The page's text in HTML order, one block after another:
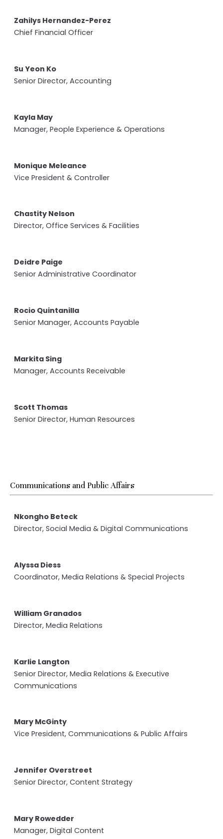
Zahilys Hernandez-Perez
Chief Financial Officer
Su Yeon Ko
Senior Director, Accounting
Kayla May
Manager, People Experience & Operations
Monique Meleance
Vice President & Controller
Chastity Nelson
Director, Office Services & Facilities
Deidre Paige
Senior Administrative Coordinator
Rocio Quintanilla
Senior Manager, Accounts Payable
Markita Sing
Manager, Accounts Receivable
Scott Thomas
Senior Director, Human Resources
Communications and Public Affairs
Nkongho Beteck
Director, Social Media & Digital Communications
Alyssa Diess
Coordinator, Media Relations & Special Projects
William Granados
Director, Media Relations
Karlie Langton
Senior Director, Media Relations & Executive
Communications
Mary McGinty
Vice President, Communications & Public Affairs
Jennifer Overstreet
Senior Director, Content Strategy
Mary Rowedder
Manager, Digital Content